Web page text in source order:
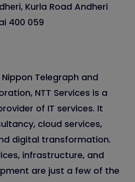
Kurla Road Andheri
400 059
Telegraph and
NTT Services is a
of IT services. It
cloud services,
digital transformation.
infrastructure, and
are just a few of the